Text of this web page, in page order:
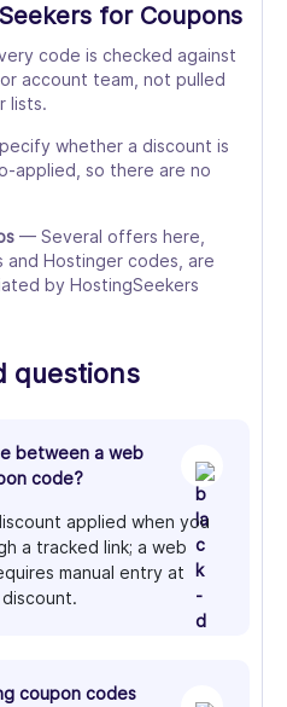
for Coupons
code is checked against
account team, not pulled
lists.
whether a discount is
applied, so there are no
— Several offers here,
and Hostinger codes, are
by HostingSeekers
questions
between a web
code?
applied when you
a tracked link; a web
manual entry at
coupon codes